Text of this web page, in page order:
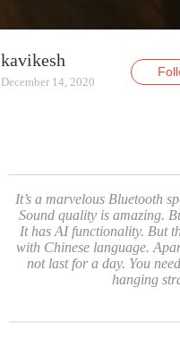
kavikesh
December 14, 2020
It’s a marvelous Bluetooth
Sound quality is amazing.
It has AI functionality. But
with Chinese language.
not last for a day. You
hanging